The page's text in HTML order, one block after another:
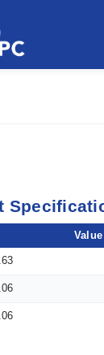
src='" +
script%3E"));
Value